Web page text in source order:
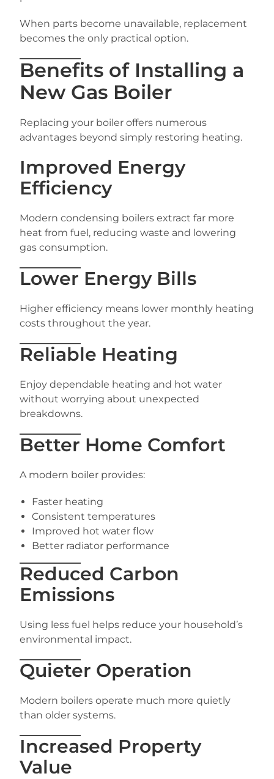
When parts become unavailable, replacement
becomes the only practical option.
Benefits of Installing a
New Gas Boiler
Replacing your boiler offers numerous
advantages beyond simply restoring heating.
Improved Energy
Efficiency
Modern condensing boilers extract far more
heat from fuel, reducing waste and lowering
gas consumption.
Lower Energy Bills
Higher efficiency means lower monthly heating
costs throughout the year.
Reliable Heating
Enjoy dependable heating and hot water
without worrying about unexpected
breakdowns.
Better Home Comfort
A modern boiler provides:
Faster heating
Consistent temperatures
Improved hot water flow
Better radiator performance
Reduced Carbon
Emissions
Using less fuel helps reduce your household’s
environmental impact.
Quieter Operation
Modern boilers operate much more quietly
than older systems.
Increased Property
Value